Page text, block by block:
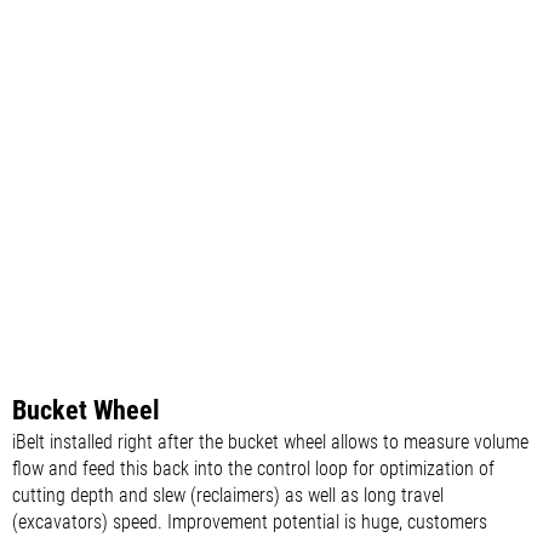
Bucket Wheel
iBelt installed right after the bucket wheel allows to measure volume
flow and feed this back into the control loop for optimization of
cutting depth and slew (reclaimers) as well as long travel
(excavators) speed. Improvement potential is huge, customers